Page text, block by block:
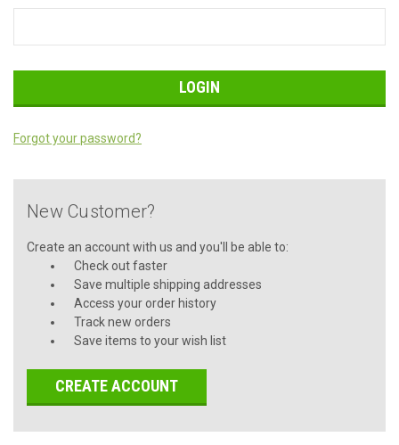
Forgot your password?
New Customer?
Create an account with us and you'll be able to:
Check out faster
Save multiple shipping addresses
Access your order history
Track new orders
Save items to your wish list
CREATE ACCOUNT